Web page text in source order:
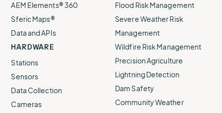
AEM Elements® 360
Sferic Maps®
Data and APIs
HARDWARE
Stations
Sensors
Data Collection
Cameras
Flood Risk Management
Severe Weather Risk
Management
Wildfire Risk Management
Precision Agriculture
Lightning Detection
Dam Safety
Community Weather